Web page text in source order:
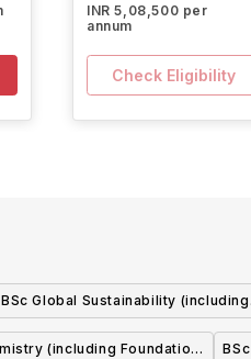
INR 5,08,500 per
annum
Check Eligibility
BSc Global Sustainability (including
Foundation Year)
(including Foundation